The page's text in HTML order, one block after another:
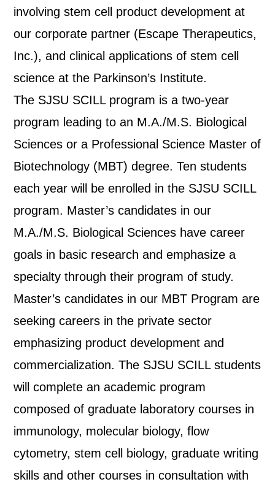
involving stem cell product development at
our corporate partner (Escape Therapeutics,
Inc.), and clinical applications of stem cell
science at the Parkinson’s Institute.
The SJSU SCILL program is a two-year
program leading to an M.A./M.S. Biological
Sciences or a Professional Science Master of
Biotechnology (MBT) degree. Ten students
each year will be enrolled in the SJSU SCILL
program. Master’s candidates in our
M.A./M.S. Biological Sciences have career
goals in basic research and emphasize a
specialty through their program of study.
Master’s candidates in our MBT Program are
seeking careers in the private sector
emphasizing product development and
commercialization. The SJSU SCILL students
will complete an academic program
composed of graduate laboratory courses in
immunology, molecular biology, flow
cytometry, stem cell biology, graduate writing
skills and other courses in consultation with